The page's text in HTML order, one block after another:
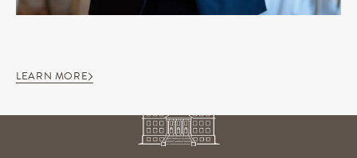
LEARN MORE